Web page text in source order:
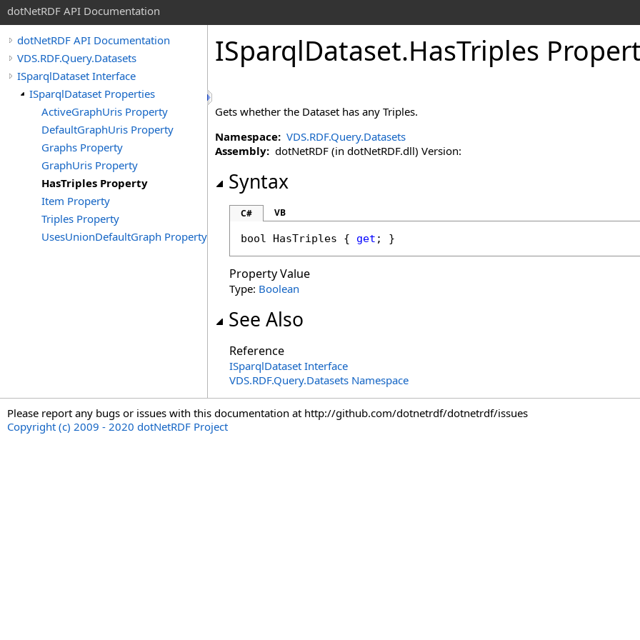
dotNetRDF API Documentation
dotNetRDF API Documentation
VDS.RDF.Query.Datasets
ISparqlDataset Interface
ISparqlDataset Properties
ActiveGraphUris Property
DefaultGraphUris Property
Graphs Property
GraphUris Property
HasTriples Property
Item Property
Triples Property
UsesUnionDefaultGraph Property
ISparqlDataset.HasTriples
Gets whether the Dataset has any Triples.
Namespace: VDS.RDF.Query.Datasets
Assembly: dotNetRDF (in dotNetRDF.dll) Version:
Syntax
C# VB
bool HasTriples { get ; }
Property Value
Type: Boolean
See Also
Reference
ISparqlDataset Interface
VDS.RDF.Query.Datasets Namespace
Please report any bugs or issues with this documentation at http://github.com/dotnetrdf/dotnetrdf/issues
Copyright (c) 2009 - 2020 dotNetRDF Project